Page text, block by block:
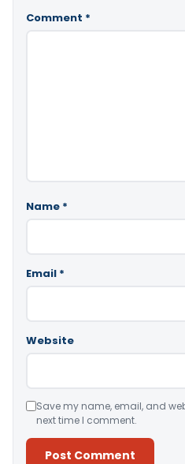
Comment *
Name *
Email *
Website
Save my name, email, and
next time I comment.